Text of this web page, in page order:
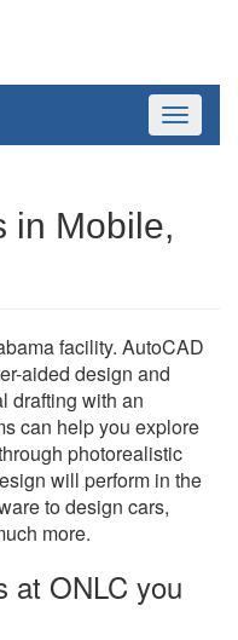
Toggle
in Mobile,
facility. AutoCAD
aided design and
drafting with an
can help you explore
photorealistic
will perform in the
to design cars,
more.
at ONLC you